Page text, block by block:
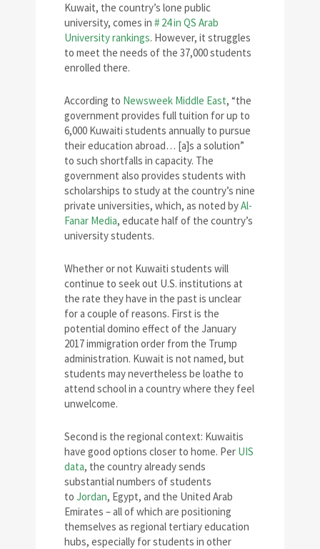
Kuwait, the country’s lone public
university, comes in # 24 in QS Arab
University rankings. However, it struggles
to meet the needs of the 37,000 students
enrolled there.
According to Newsweek Middle East, “the
government provides full tuition for up to
6,000 Kuwaiti students annually to pursue
their education abroad… [a]s a solution”
to such shortfalls in capacity. The
government also provides students with
scholarships to study at the country’s nine
private universities, which, as noted byAl-
Fanar Media, educate half of the country’s
university students.
Whether or not Kuwaiti students will
continue to seek out U.S. institutions at
the rate they have in the past is unclear
for a couple of reasons. First is the
potential domino effect of the January
2017 immigration order from the Trump
administration. Kuwait is not named, but
students may nevertheless be loathe to
attend school in a country where they feel
unwelcome.
Second is the regional context: Kuwaitis
have good options closer to home. Per UIS
data, the country already sends
substantial numbers of students
to Jordan, Egypt, and the United Arab
Emirates – all of which are positioning
themselves as regional tertiary education
hubs, especially for students in other